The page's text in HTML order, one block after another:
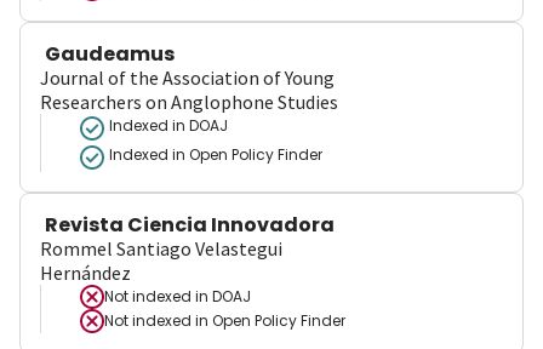
Gaudeamus
Journal of the Association of Young
Researchers on Anglophone Studies
Indexed in DOAJ
Indexed in Open Policy Finder
Revista Ciencia Innovadora
Rommel Santiago Velastegui
Hernández
Not indexed in DOAJ
Not indexed in Open Policy Finder